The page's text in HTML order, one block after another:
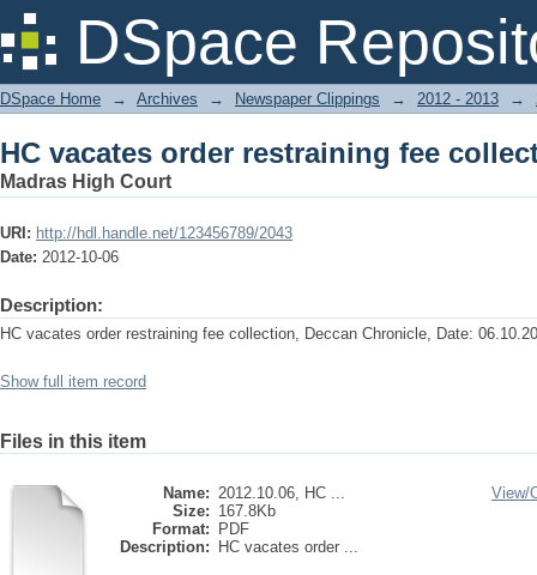
DSpace
HC vacates order restraining fee
DSpace Home → Archives → Newspaper Clippings → 2012 - 2013 →
HC vacates order restraining fee
Madras High Court
URI: http://hdl.handle.net/123456789/2043
Date: 2012-10-06
Description:
HC vacates order restraining fee collection, Deccan Chronicle, Date:
Show full item record
Files in this item
Name: 2012.10.06, HC ...
Size: 167.8Kb
Format:
PDF
Description:
HC vacates order ...
View/